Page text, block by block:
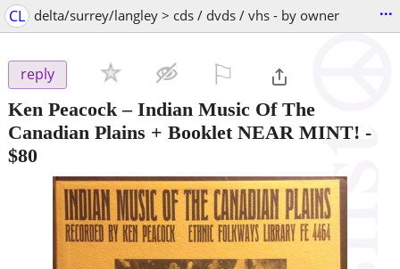
CL delta/surrey/langley > cds / dvds / vhs - by owner ...
reply
Ken Peacock – Indian Music Of The
Canadian Plains + Booklet NEAR MINT! -
$80